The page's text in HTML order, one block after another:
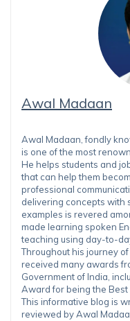
Awal Madaan
Awal Madaan, fondly
is one of the most
He helps students and
that can help them
professional
delivering concepts with
examples is revered
made learning spoken
teaching using day-to-
Throughout his journey
received many awards
Government of India,
Award for being the Best
This informative blog is
reviewed by Awal